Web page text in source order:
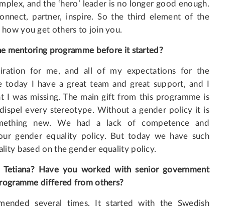
and the ‘hero’ leader is no longer good enough.
partner, inspire. So the third element of the
you get others to join you.
mentoring programme before it started?
for me, and all of my expectations for the
today I have a great team and great support, and I
I was missing. The main gift from this programme is
every stereotype. Without a gender policy it is
new. We had a lack of competence and
gender equality policy. But today we have such
based on the gender equality policy.
Have you worked with senior government
differed from others?
several times. It started with the Swedish